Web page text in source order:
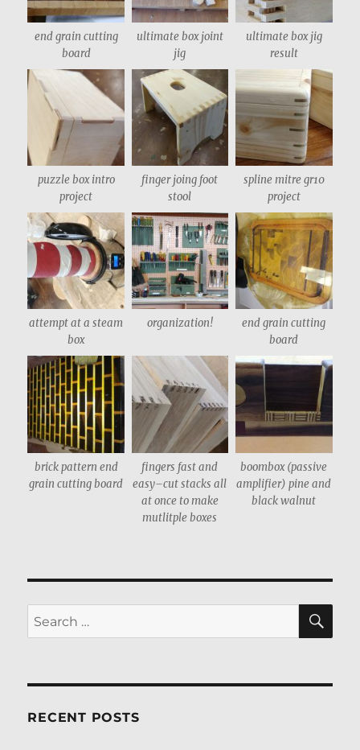
end grain cutting
board
ultimate box joint
jig
ultimate box jig
result
puzzle box intro
project
finger joing foot
stool
spline mitre gr10
project
attempt at a steam
box
organization!
end grain cutting
board
brick pattern end
grain cutting board
fingers fast and
easy–cut stacks all
at once to make
mutlitple boxes
boombox (passive
amplifier) pine and
black walnut
Search
for:
RECENT POSTS